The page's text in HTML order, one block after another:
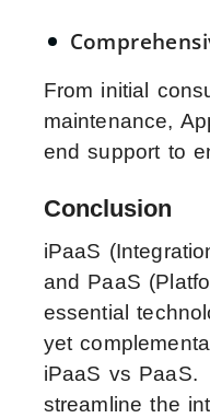
From initial
maintenance,
end support to
Conclusion
iPaaS
and PaaS
essential
yet
iPaaS vs
streamline the